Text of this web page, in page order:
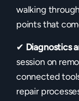
walking
points that
✔ Diagnostics
session on
connected
repair